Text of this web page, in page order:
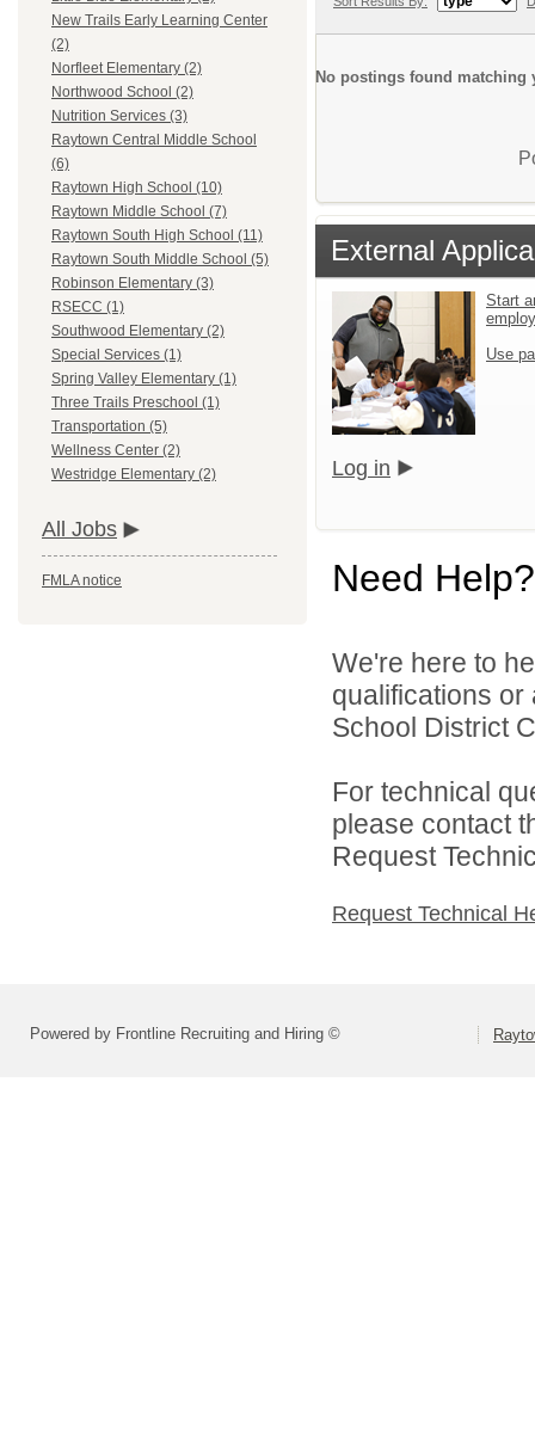
New Trails Early Learning Center
(2)
Norfleet Elementary (2)
Northwood School (2)
Nutrition Services (3)
Raytown Central Middle School
(6)
Raytown High School (10)
Raytown Middle School (7)
Raytown South High School (11)
Raytown South Middle School (5)
Robinson Elementary (3)
RSECC (1)
Southwood Elementary (2)
Special Services (1)
Spring Valley Elementary (1)
Three Trails Preschool (1)
Transportation (5)
Wellness Center (2)
Westridge Elementary (2)
All Jobs
FMLA notice
No postings found matching
External
Start
Use
Log in
Need Help?
We're here to
qualifications
School District
For technical
please contact
Request
Request Technical
Powered by Frontline Recruiting and Hiring ©